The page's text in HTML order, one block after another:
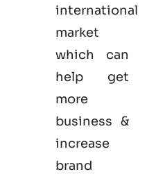
international
market
which can
help get
more
business &
increase
brand